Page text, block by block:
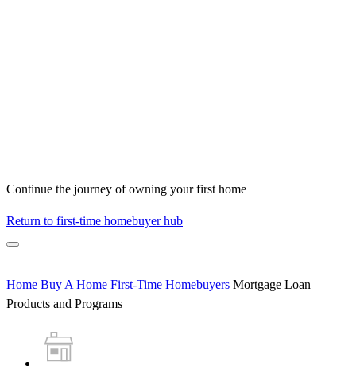
Continue the journey of owning your first home
Return to first-time homebuyer hub
Home Buy A Home First-Time Homebuyers Mortgage Loan
Products and Programs